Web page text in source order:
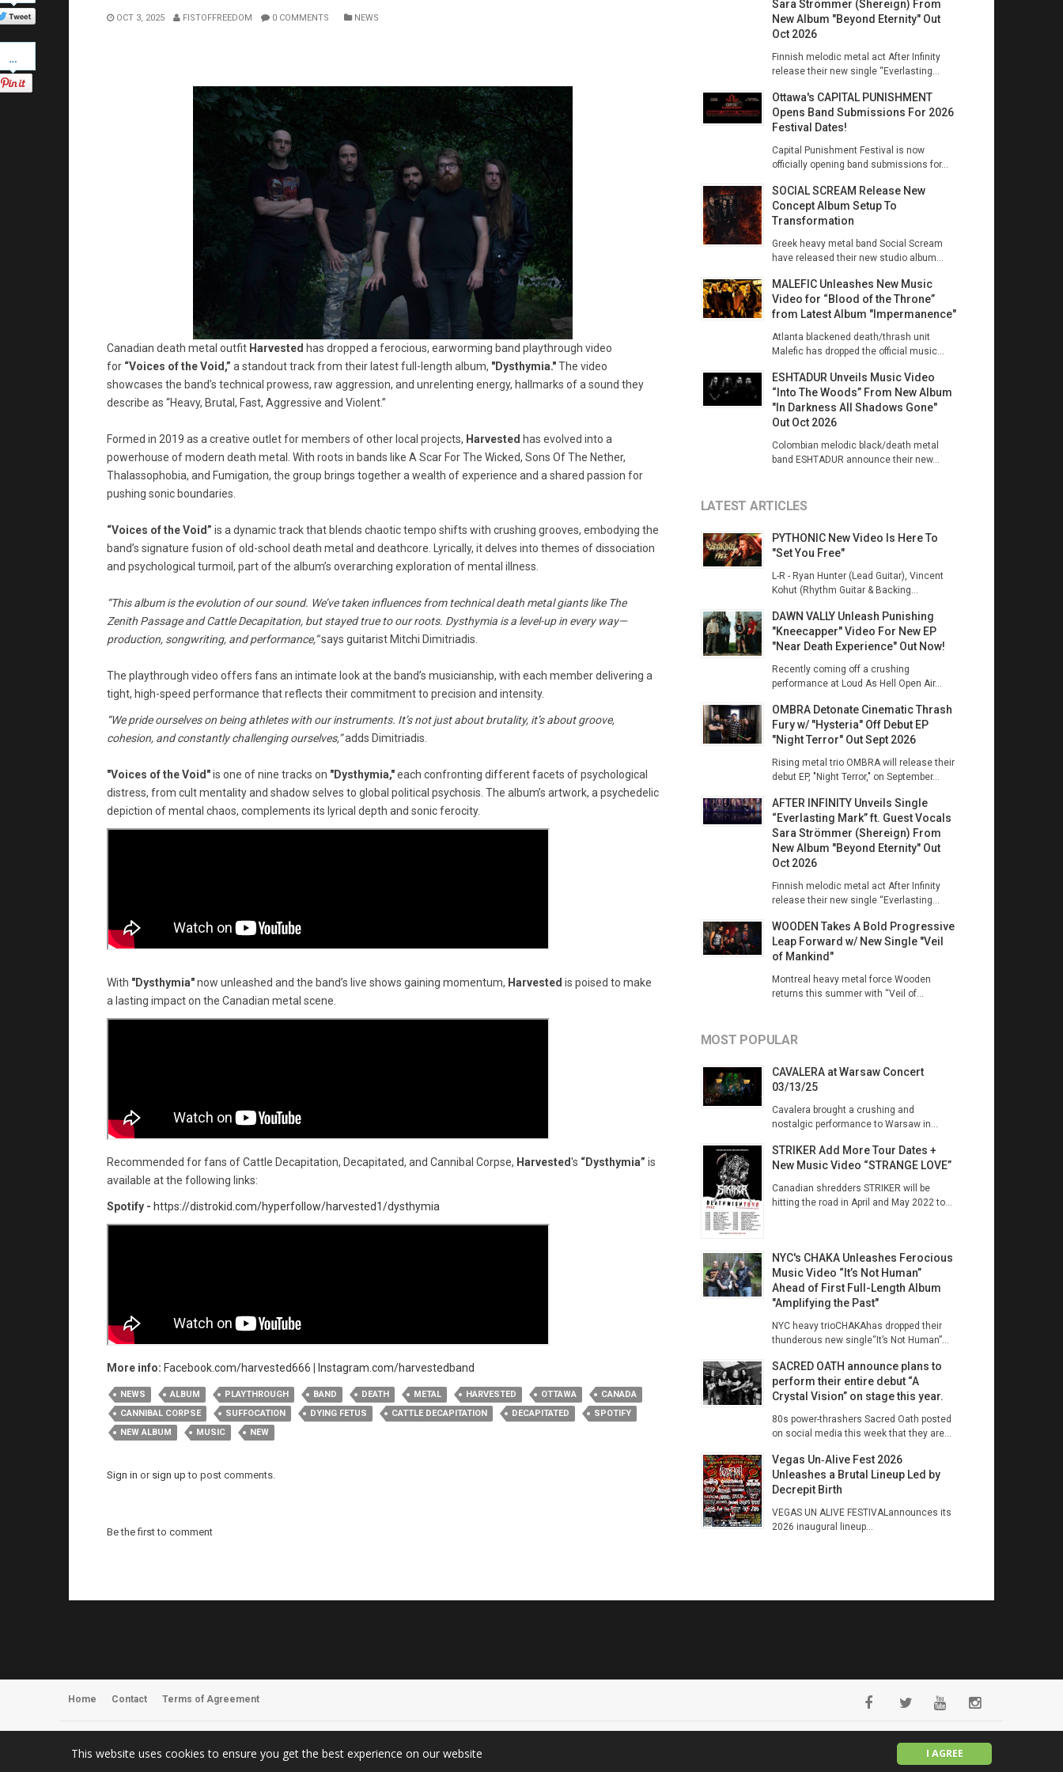
I AGREE
This website uses cookies to ensure you get the best experience on our website
Twitter
OCT 3, 2025 FISTOFFREEDOM 0 COMMENTS NEWS
Canadian death metal outfit Harvested has dropped a ferocious, earworming band playthrough video
for “Voices of the Void,” a standout track from their latest full-length album, "Dysthymia."The video
showcases the band’s technical prowess, raw aggression, and unrelenting energy, hallmarks of a sound they
describe as “Heavy, Brutal, Fast, Aggressive and Violent.”
Formed in 2019 as a creative outlet for members of other local projects, Harvested has evolved into a
powerhouse of modern death metal. With roots in bands like A Scar For The Wicked, Sons Of The Nether,
Thalassophobia, and Fumigation, the group brings together a wealth of experience and a shared passion for
pushing sonic boundaries.
“Voices of the Void” is a dynamic track that blends chaotic tempo shifts with crushing grooves, embodying the
band’s signature fusion of old-school death metal and deathcore. Lyrically, it delves into themes of dissociation
and psychological turmoil, part of the album’s overarching exploration of mental illness.
“This album is the evolution of our sound. We’ve taken influences from technical death metal giants like The
Zenith Passage and Cattle Decapitation, but stayed true to our roots. Dysthymia is a level-up in every way—
production, songwriting, and performance,”says guitarist Mitchi Dimitriadis.
The playthrough video offers fans an intimate look at the band’s musicianship, with each member delivering a
tight, high-speed performance that reflects their commitment to precision and intensity.
“We pride ourselves on being athletes with our instruments. It’s not just about brutality, it’s about groove,
cohesion, and constantly challenging ourselves,”adds Dimitriadis.
"Voices of the Void"is one of nine tracks on "Dysthymia,"each confronting different facets of psychological
distress, from cult mentality and shadow selves to global political psychosis. The album’s artwork, a psychedelic
depiction of mental chaos, complements its lyrical depth and sonic ferocity.
With "Dysthymia"now unleashed and the band’s live shows gaining momentum, Harvested is poised to make
a lasting impact on the Canadian metal scene.
Recommended for fans of Cattle Decapitation, Decapitated, and Cannibal Corpse, Harvested's “Dysthymia” is
available at the following links:
Spotify - https://distrokid.com/hyperfollow/harvested1/dysthymia
More info: Facebook.com/harvested666 Instagram.com/harvestedband
NEWS ALBUM PLAYTHROUGH BAND DEATH METAL HARVESTED OTTAWA
CANADA
CANNIBAL CORPSE
SUFFOCATION DYING FETUS CATTLE DECAPITATION DECAPITATED
SPOTIFY
NEW ALBUM
MUSIC NEW
Sign in or sign up to post comments.
Be the first to comment
Sara Strömmer (Shereign) From
New Album "Beyond Eternity" Out
Oct 2026
Finnish melodic metal act After Infinity
release their new single “Everlasting...
Ottawa's CAPITAL PUNISHMENT
Opens Band Submissions For 2026
Festival Dates!
Capital Punishment Festival is now
officially opening band submissions for...
SOCIAL SCREAM Release New
Concept Album Setup To
Transformation
Greek heavy metal band Social Scream
have released their new studio album...
MALEFIC Unleashes New Music
Video for “Blood of the Throne”
from Latest Album "Impermanence"
Atlanta blackened death/thrash unit
Malefic has dropped the official music...
ESHTADUR Unveils Music Video
“Into The Woods” From New Album
"In Darkness All Shadows Gone"
Out Oct 2026
Colombian melodic black/death metal
band ESHTADUR announce their new...
LATEST ARTICLES
PYTHONIC New Video Is Here To
"Set You Free"
L-R - Ryan Hunter (Lead Guitar), Vincent
Kohut (Rhythm Guitar & Backing...
DAWN VALLY Unleash Punishing
"Kneecapper" Video For New EP
"Near Death Experience" Out Now!
Recently coming off a crushing
performance at Loud As Hell Open Air...
OMBRA Detonate Cinematic Thrash
Fury w/ "Hysteria" Off Debut EP
"Night Terror" Out Sept 2026
Rising metal trio OMBRA will release their
debut EP, "Night Terror," on September...
AFTER INFINITY Unveils Single
“Everlasting Mark” ft. Guest Vocals
Sara Strömmer (Shereign) From
New Album "Beyond Eternity" Out
Oct 2026
Finnish melodic metal act After Infinity
release their new single “Everlasting...
WOODEN Takes A Bold Progressive
Leap Forward w/ New Single "Veil
of Mankind"
Montreal heavy metal force Wooden
returns this summer with “Veil of...
MOST POPULAR
CAVALERA at Warsaw Concert
03/13/25
Cavalera brought a crushing and
nostalgic performance to Warsaw in...
STRIKER Add More Tour Dates +
New Music Video “STRANGE LOVE”
Canadian shredders STRIKER will be
hitting the road in April and May 2022 to...
NYC's CHAKA Unleashes Ferocious
Music Video “It’s Not Human”
Ahead of First Full-Length Album
"Amplifying the Past"
NYC heavy trioCHAKAhas dropped their
thunderous new single“It’s Not Human”...
SACRED OATH announce plans to
perform their entire debut “A
Crystal Vision” on stage this year.
80s power-thrashers Sacred Oath posted
on social media this week that they are...
Vegas Un‑Alive Fest 2026
Unleashes a Brutal Lineup Led by
Decrepit Birth
VEGAS UN ALIVE FESTIVALannounces its
2026 inaugural lineup...
Home Contact Terms of Agreement
© 2026 ArmyOfOneTV – Metal Music Videos, News & Concert Photography (Since 2010). All rights reserved
English